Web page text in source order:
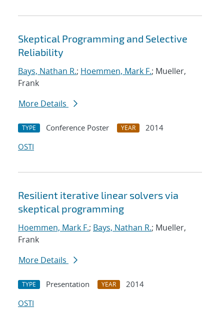
Skeptical Programming and Selective
Reliability
Bays, Nathan R.; Hoemmen, Mark F.; Mueller,
Frank
More Details
TYPE Conference Poster YEAR
2014
OSTI
Resilient iterative linear solvers via
skeptical programming
Hoemmen, Mark F.; Bays, Nathan R.; Mueller,
Frank
More Details
TYPE Presentation YEAR
2014
OSTI